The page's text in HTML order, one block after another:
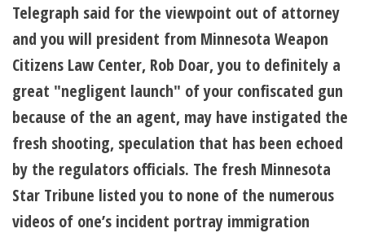
Telegraph said for the viewpoint out of attorney
and you will president from Minnesota Weapon
Citizens Law Center, Rob Doar, you to definitely a
great "negligent launch" of your confiscated gun
because of the an agent, may have instigated the
fresh shooting, speculation that has been echoed
by the regulators officials. The fresh Minnesota
Star Tribune listed you to none of the numerous
videos of one’s incident portray immigration